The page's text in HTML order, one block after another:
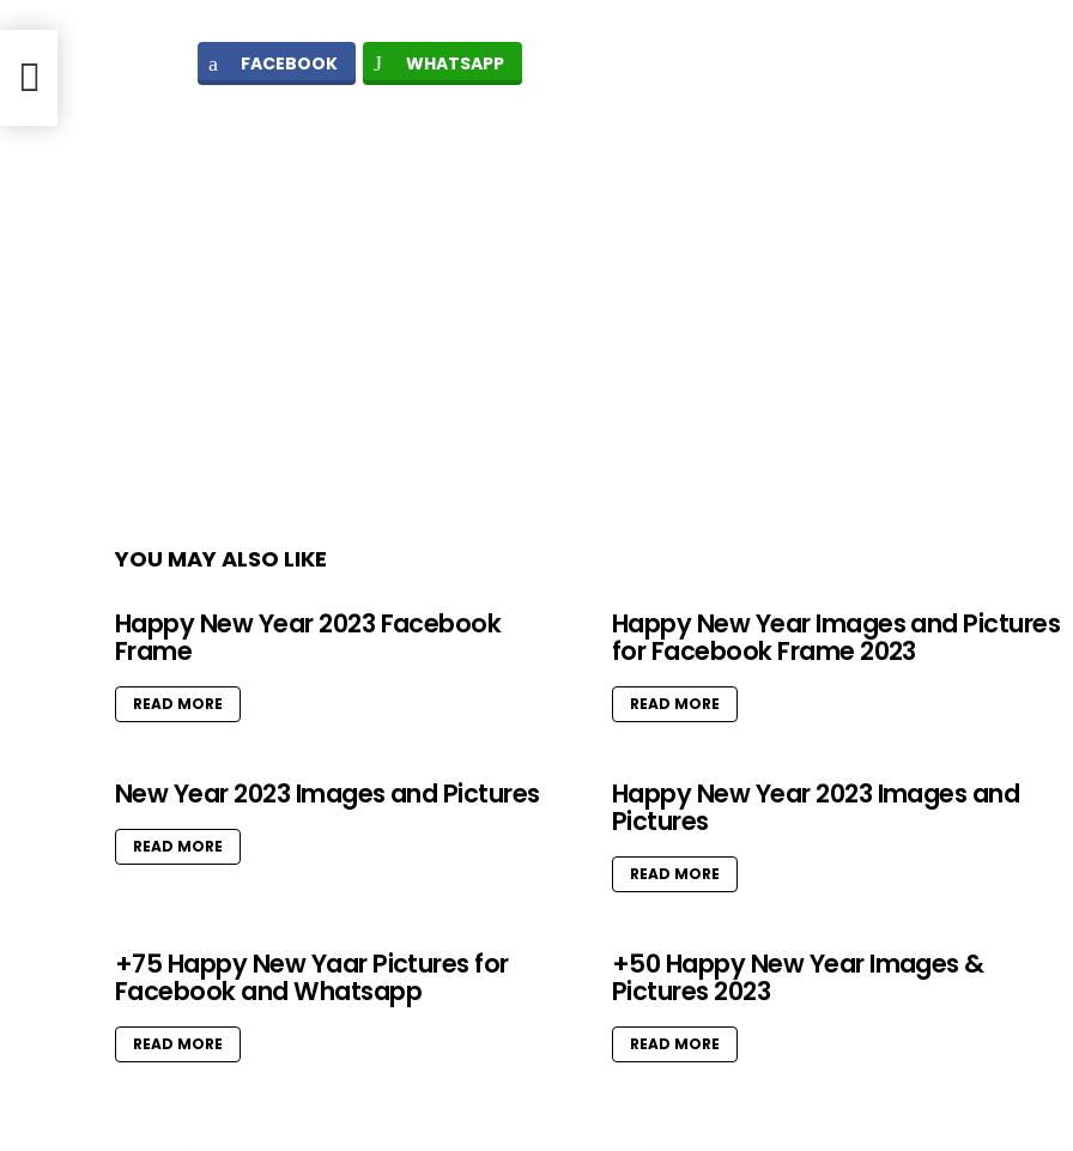
FACEBOOK WHATSAPP
YOU MAY ALSO LIKE
Happy New Year 2023 Facebook
Frame
READ MORE
Happy New Year Images and Pictures
for Facebook Frame 2023
READ MORE
New Year 2023 Images and Pictures
READ MORE
Happy New Year 2023 Images and
Pictures
READ MORE
+75 Happy New Yaar Pictures for
Facebook and Whatsapp
READ MORE
+50 Happy New Year Images &
Pictures 2023
READ MORE